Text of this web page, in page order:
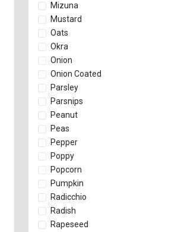
Mizuna
Mustard
Oats
Okra
Onion
Onion Coated
Parsley
Parsnips
Peanut
Peas
Pepper
Poppy
Popcorn
Pumpkin
Radicchio
Radish
Rapeseed